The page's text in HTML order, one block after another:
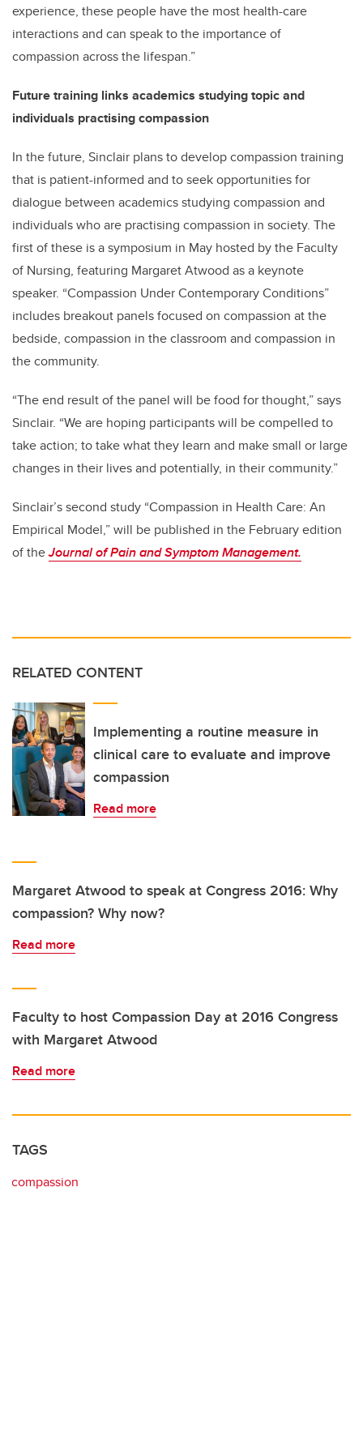
experience, these people have the most health-care
interactions and can speak to the importance of
compassion across the lifespan.”
Future training links academics studying topic and
individuals practising compassion
In the future, Sinclair plans to develop compassion training
that is patient-informed and to seek opportunities for
dialogue between academics studying compassion and
individuals who are practising compassion in society. The
first of these is a symposium in May hosted by the Faculty
of Nursing, featuring Margaret Atwood as a keynote
speaker. “Compassion Under Contemporary Conditions”
includes breakout panels focused on compassion at the
bedside, compassion in the classroom and compassion in
the community.
“The end result of the panel will be food for thought,” says
Sinclair. “We are hoping participants will be compelled to
take action; to take what they learn and make small or large
changes in their lives and potentially, in their community.”
Sinclair’s second study “Compassion in Health Care: An
Empirical Model,” will be published in the February edition
of theJournal of Pain and Symptom Management.
RELATED CONTENT
Implementing a routine measure in
clinical care to evaluate and improve
compassion
Read more
Margaret Atwood to speak at Congress 2016: Why
compassion? Why now?
Read more
Faculty to host Compassion Day at 2016 Congress
with Margaret Atwood
Read more
TAGS
compassion